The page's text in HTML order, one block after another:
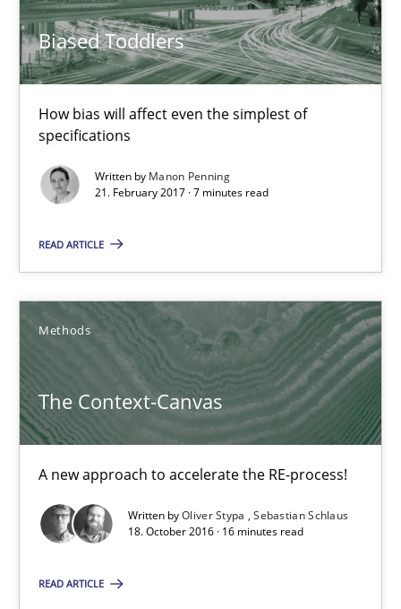
Biased Toddlers
How bias will affect even the simplest of
specifications
Written by Manon Penning
21. February 2017 · 7 minutes read
READ ARTICLE
Methods
The Context-Canvas
A new approach to accelerate the RE-process!
Written byOliver Stypa
Sebastian Schlaus
18. October 2016 · 16 minutes read
READ ARTICLE
21.02.2017
The Context-Canvas
Methods
Sebastian Schlaus
18.10.2016
16 minutes
Modeling Requirements with Constraints